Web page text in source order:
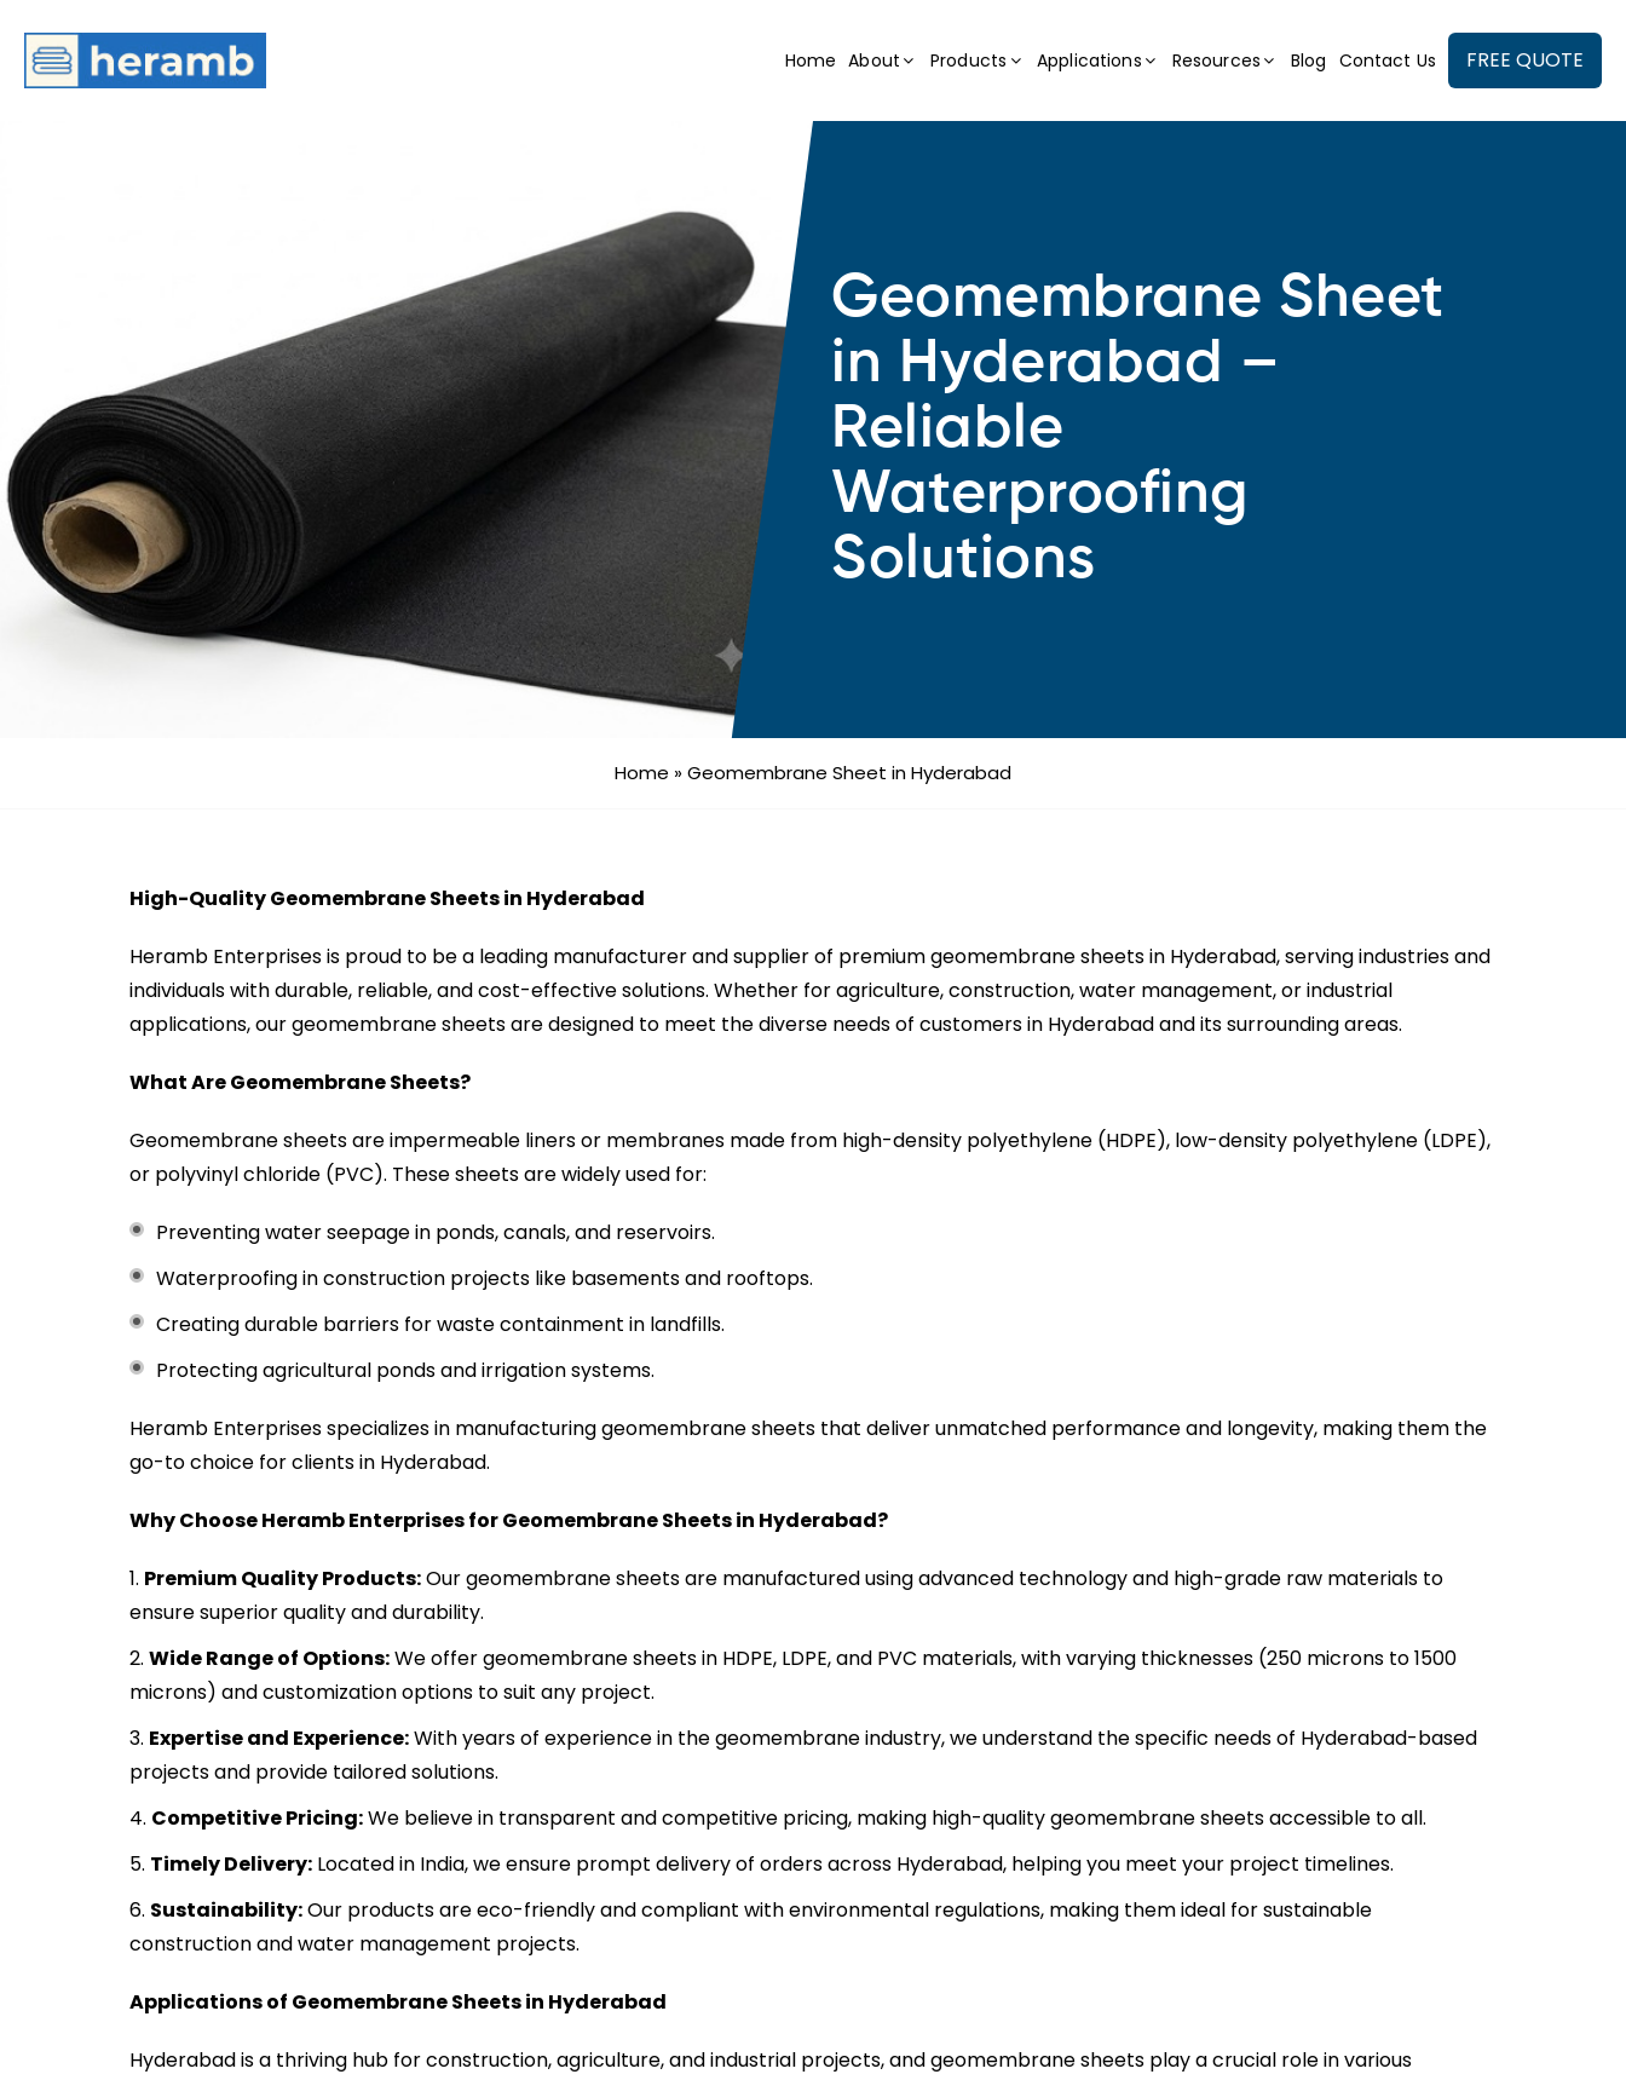
Home About Products Applications Resources Blog Contact Us FREE QUOTE
Geomembrane Sheet
in Hyderabad –
Reliable
Waterproofing
Solutions
Home »Geomembrane Sheet in Hyderabad
High-Quality Geomembrane Sheets in Hyderabad
Heramb Enterprises is proud to be a leading manufacturer and supplier of premium geomembrane sheets in Hyderabad, serving industries and
individuals with durable, reliable, and cost-effective solutions. Whether for agriculture, construction, water management, or industrial
applications, our geomembrane sheets are designed to meet the diverse needs of customers in Hyderabad and its surrounding areas.
What Are Geomembrane Sheets?
Geomembrane sheets are impermeable liners or membranes made from high-density polyethylene (HDPE), low-density polyethylene (LDPE),
or polyvinyl chloride (PVC). These sheets are widely used for:
Preventing water seepage in ponds, canals, and reservoirs.
Waterproofing in construction projects like basements and rooftops.
Creating durable barriers for waste containment in landfills.
Protecting agricultural ponds and irrigation systems.
Heramb Enterprises specializes in manufacturing geomembrane sheets that deliver unmatched performance and longevity, making them the
go-to choice for clients in Hyderabad.
Why Choose Heramb Enterprises for Geomembrane Sheets in Hyderabad?
Premium Quality Products:Our geomembrane sheets are manufactured using advanced technology and high-grade raw materials to
ensure superior quality and durability.
Wide Range of Options:We offer geomembrane sheets in HDPE, LDPE, and PVC materials, with varying thicknesses (250 microns to 1500
microns) and customization options to suit any project.
Expertise and Experience:With years of experience in the geomembrane industry, we understand the specific needs of Hyderabad-based
projects and provide tailored solutions.
Competitive Pricing:We believe in transparent and competitive pricing, making high-quality geomembrane sheets accessible to all.
Timely Delivery: Located in India, we ensure prompt delivery of orders across Hyderabad, helping you meet your project timelines.
Sustainability:Our products are eco-friendly and compliant with environmental regulations, making them ideal for sustainable
construction and water management projects.
Applications of Geomembrane Sheets in Hyderabad
Hyderabad is a thriving hub for construction, agriculture, and industrial projects, and geomembrane sheets play a crucial role in various